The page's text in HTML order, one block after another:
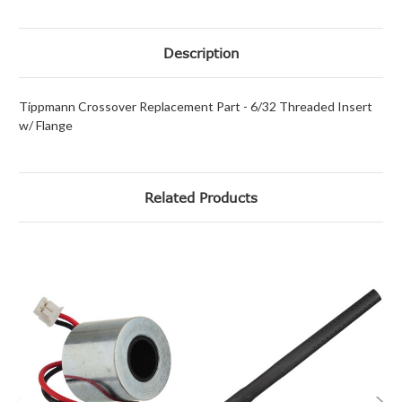
Description
Tippmann Crossover Replacement Part - 6/32 Threaded Insert
w/ Flange
Related Products